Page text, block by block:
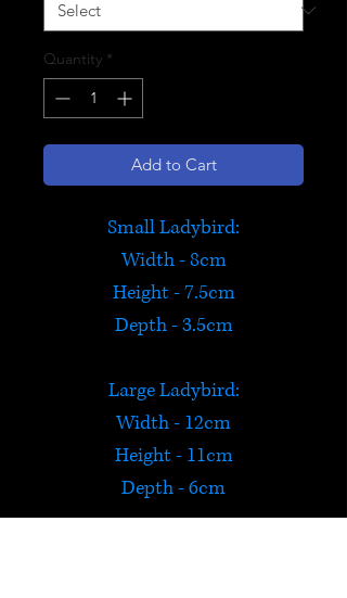
Quantity *
Add to Cart
Small Ladybird:
Width - 8cm
Height - 7.5cm
Depth - 3.5cm
Large Ladybird:
Width - 12cm
Height - 11cm
Depth - 6cm